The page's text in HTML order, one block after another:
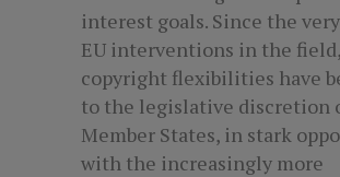
interest goals. Since the
EU interventions in the field,
copyright flexibilities have
to the legislative discretion
Member States, in stark
with the increasingly more